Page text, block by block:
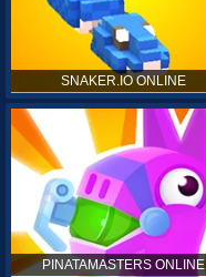
SNAKER.IO ONLINE
PINATAMASTERS ONLINE